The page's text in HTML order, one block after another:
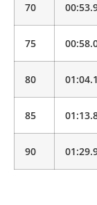
70
75
80 01:04.1
85
90